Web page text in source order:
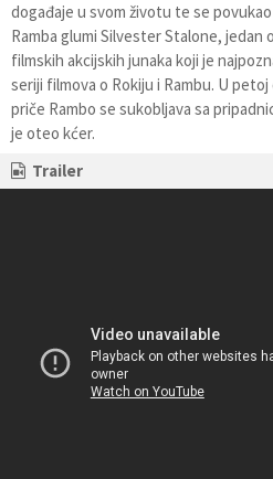
događaje u svom životu te se
Ramba glumi Silvester Stalone,
filmskih akcijskih junaka koji je
seriji filmova o Rokiju i Rambu. U
priče Rambo se sukobljava sa
je oteo kćer.
Trailer